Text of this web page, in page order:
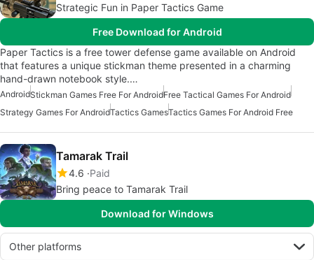
Strategic Fun in Paper Tactics Game
Free Download for Android
Paper Tactics is a free tower defense game available on Android
that features a unique stickman theme presented in a charming
hand-drawn notebook style.…
AndroidStickman Games Free For AndroidFree Tactical Games For Android
Strategy Games For AndroidTactics GamesTactics Games For Android Free
Tamarak Trail
4.6 Paid
Bring peace to Tamarak Trail
Download for Windows
Other platforms